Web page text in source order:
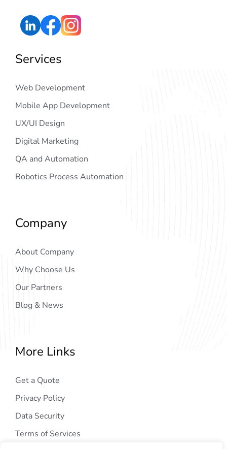
Services
Web Development
Mobile App Development
UX/UI Design
Digital Marketing
QA and Automation
Robotics Process Automation
Company
About Company
Why Choose Us
Our Partners
Blog & News
More Links
Get a Quote
Privacy Policy
Data Security
Terms of Services